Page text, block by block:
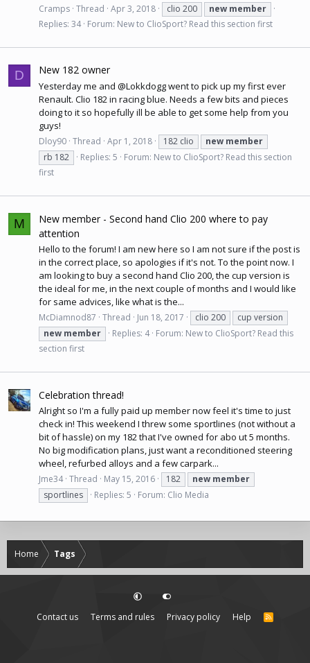
Cramps Thread Apr 3, 2018 clio 200 new member
Replies: 34 Forum: New to ClioSport? Read this section first
D New 182 owner
Yesterday me and @Lokkdogg went to pick up my first ever
Renault. Clio 182 in racing blue. Needs a few bits and pieces
doing to it so hopefully ill be able to get some help from you
guys!
Dloy90 Thread Apr 1, 2018 182 clio new member
rb 182
Replies: 5 Forum: New to ClioSport? Read this section
first
M
New member - Second hand Clio 200 where to pay
attention
Hello to the forum! I am new here so I am not sure if the post is
in the correct place, so apologies if it's not. To the point now. I
am looking to buy a second hand Clio 200, the cup version is
the ideal for me, in the next couple of months and I would like
for same advices, like what is the...
McDiamnod87 Thread Jun 18, 2017 clio 200
cup version
new member Replies: 4 Forum: New to ClioSport? Read this
section first
Celebration thread!
Alright so I'm a fully paid up member now feel it's time to just
check in! This weekend I threw some sportlines (not without a
bit of hassle) on my 182 that I've owned for abo ut 5 months.
No big modification plans, just want a reconditioned steering
wheel, refurbed alloys and a few carpark...
Jme34 Thread May 15, 2016 182 new member
sportlines
Replies: 5 Forum: Clio Media
Home Tags
Contact us Terms and rules Privacy policy Help
R